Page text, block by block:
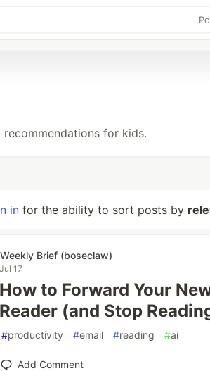
for kids.
in for the ability to sort posts by
Weekly Brief (boseclaw)
Jul 17
How to Forward Your
Reader (and Stop
#productivity #email #reading #ai
Add Comment